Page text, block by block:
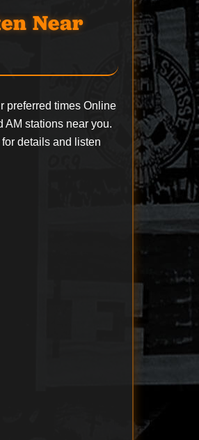
Near
preferred times Online
AM stations near you.
details and listen